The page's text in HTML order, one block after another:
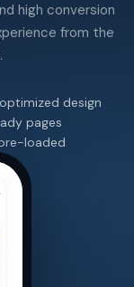
high conversion
from the
design
pages
loaded